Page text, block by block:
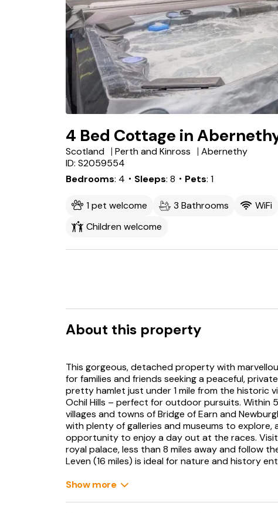
4 Bed Cottage in
Scotland
Perth and Kinross
Abernethy
ID: S2059554
Bedrooms 4 ・Sleeps 8 ・Pets 1
1 pet welcome 3 Bathrooms WiFi
Children welcome
About this property
This gorgeous, detached property with
for families and friends seeking a peaceful,
pretty hamlet just under 1 mile from the historic
Ochil Hills – perfect for outdoor pursuits. Within
villages and towns of Bridge of Earn and
with plenty of galleries and museums to explore,
opportunity to enjoy a day out at the races. Visit
royal palace, less than 8 miles away and follow
Leven (16 miles) is ideal for nature and history
Show more